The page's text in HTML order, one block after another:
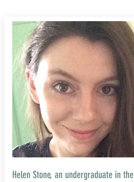
Helen Stone, an undergraduate in the